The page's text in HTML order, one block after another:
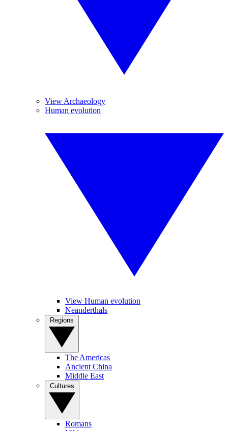
View Archaeology
Human evolution
View Human evolution
Neanderthals
The Americas
Ancient China
Middle East
Romans